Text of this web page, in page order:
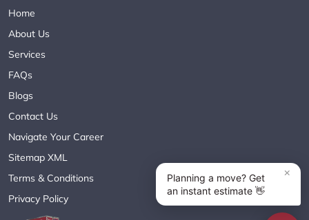
Home
About Us
Services
FAQs
Blogs
Contact Us
Navigate Your Career
Sitemap XML
Terms & Conditions
Privacy Policy